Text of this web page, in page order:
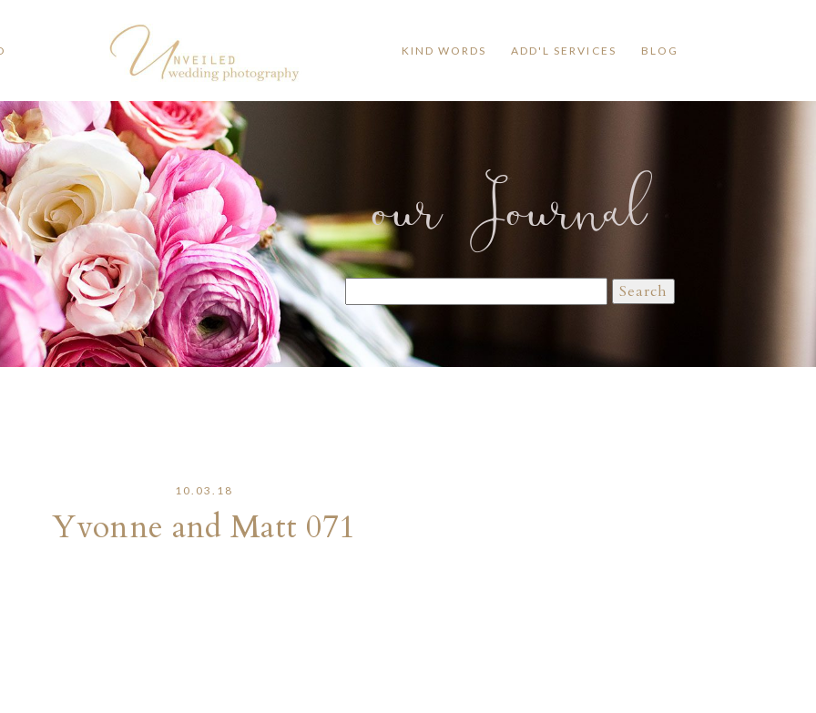
KIND WORDS ADD'L SERVICES BLOG
our Journal
Search
for:
10.03.18
Yvonne and Matt 071